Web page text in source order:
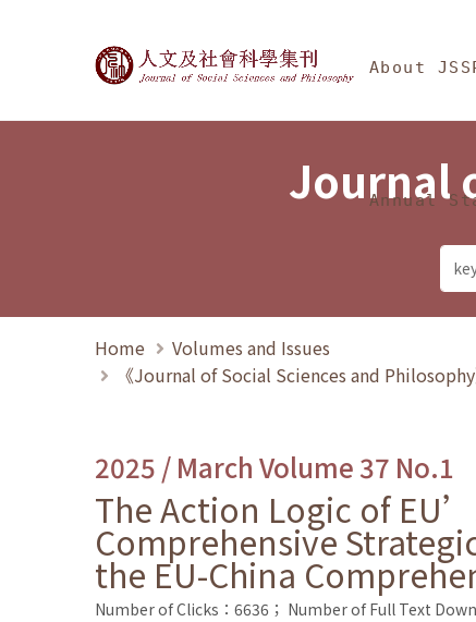
Journal of Social About
Annual
Journal
Home
Volumes and Issues
《Journal of Social Sciences and
2025 / March Volume 37 No.1
The Action Logic of
Comprehensive
the EU-China
Number of Clicks：6636； Number of Full Text